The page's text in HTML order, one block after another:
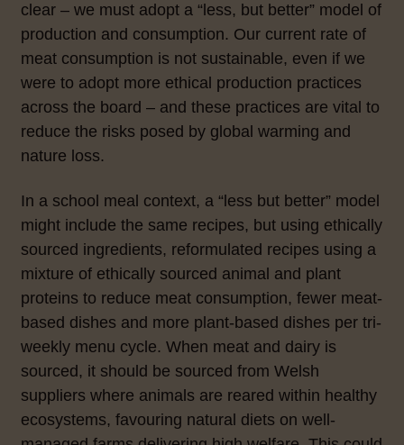
clear – we must adopt a “less, but better” model of
production and consumption. Our current rate of
meat consumption is not sustainable, even if we
were to adopt more ethical production practices
across the board –and these practices are vital to
reduce the risks posed by global warming and
nature loss.
In a school meal context, a “less but better” model
might include the same recipes, but using ethically
sourced ingredients, reformulated recipes using a
mixture of ethically sourced animal and plant
proteins to reduce meat consumption, fewer meat-
based dishes and more plant-based dishes per tri-
weekly menu cycle. When meat and dairy is
sourced, it should be sourced from Welsh
suppliers where animals are reared within healthy
ecosystems, favouring natural diets on well-